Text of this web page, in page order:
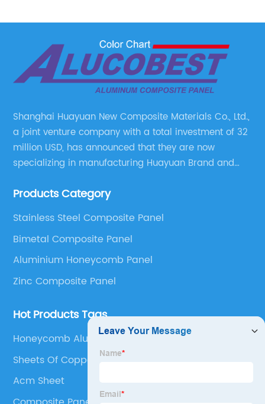
Shanghai Huayuan New Composite Materials Co., Ltd.,
a joint venture company with a total investment of 32
million USD, has announced that they are now
specializing in manufacturing Huayuan Brand and
These series include a wide range of products such
Panel, Stainless Steel Composite Panel, Zinc
Composite Panel, Galvanized Steel Composite Panel,
Bimetal composite panel, Film Faced Metal
Panel and Aluminium Honeycomb Panel.
Products Category
Stainless Steel Composite Panel
Bimetal Composite Panel
Aluminium Honeycomb Panel
Zinc Composite Panel
Hot Products Tags
Honeycomb Aluminum Panel
Sheets Of Copper
Acm Sheet